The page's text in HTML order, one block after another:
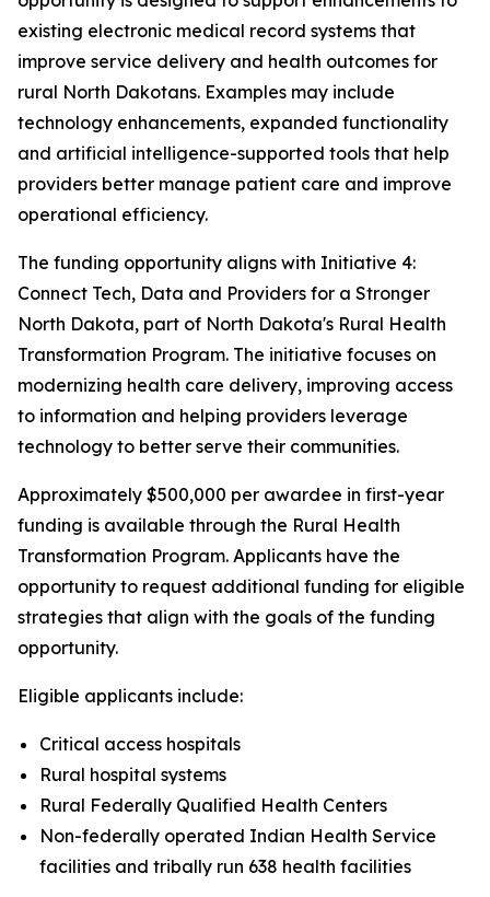
existing electronic medical record systems that
improve service delivery and health outcomes for
rural North Dakotans. Examples may include
technology enhancements, expanded functionality
and artificial intelligence-supported tools that help
providers better manage patient care and improve
operational efficiency.
The funding opportunity aligns with Initiative 4:
Connect Tech, Data and Providers for a Stronger
North Dakota, part of North Dakota's Rural Health
Transformation Program. The initiative focuses on
modernizing health care delivery, improving access
to information and helping providers leverage
technology to better serve their communities.
Approximately $500,000 per awardee in first-year
funding is available through the Rural Health
Transformation Program. Applicants have the
opportunity to request additional funding for eligible
strategies that align with the goals of the funding
opportunity.
Eligible applicants include:
Critical access hospitals
Rural hospital systems
Rural Federally Qualified Health Centers
Non-federally operated Indian Health Service
facilities and tribally run 638 health facilities